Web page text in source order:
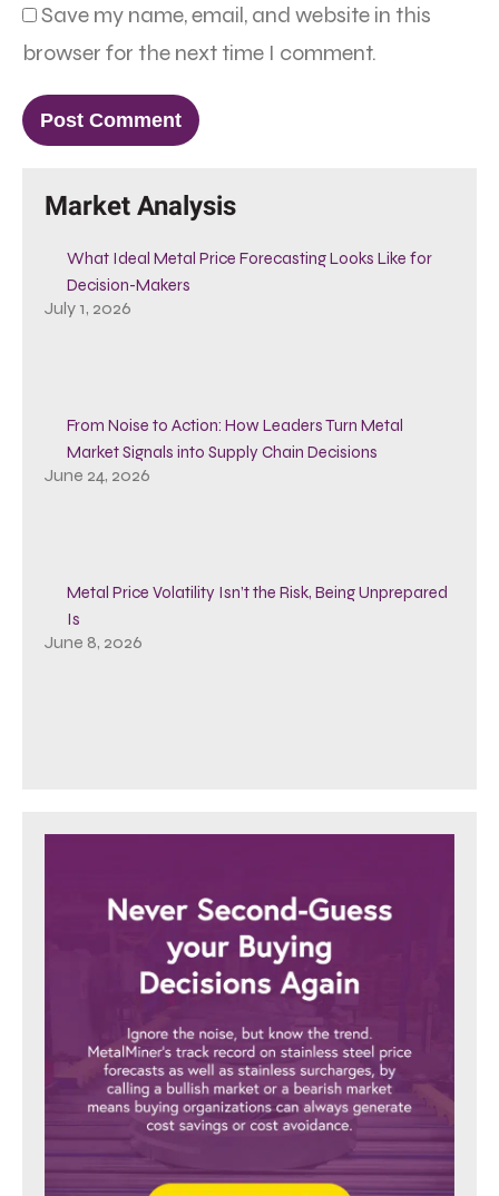
Save my name, email, and website in this
browser for the next time I comment.
Market Analysis
What Ideal Metal Price Forecasting Looks Like for
Decision-Makers
July 1, 2026
From Noise to Action: How Leaders Turn Metal
Market Signals into Supply Chain Decisions
June 24, 2026
Metal Price Volatility Isn’t the Risk, Being Unprepared
Is
June 8, 2026